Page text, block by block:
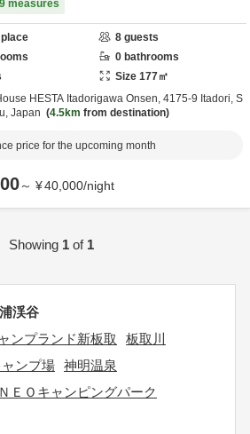
measures
8 guests
0 bathrooms
Size 177㎡
HESTA Itadorigawa Onsen, 4175-9 Itadori, S
Japan 4.5km from destination
price for the upcoming month
～ ¥40,000/night
Showing 1 of 1
渓谷
ンプランド新板取
板取川
ンプ場 神明温泉
ＮＥＯキャンピングパーク